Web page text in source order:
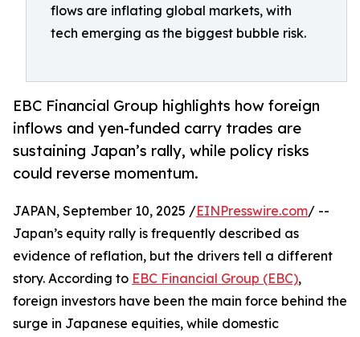
flows are inflating global markets, with
tech emerging as the biggest bubble risk.
EBC Financial Group highlights how foreign
inflows and yen-funded carry trades are
sustaining Japan’s rally, while policy risks
could reverse momentum.
JAPAN, September 10, 2025 /EINPresswire.com/ --
Japan’s equity rally is frequently described as
evidence of reflation, but the drivers tell a different
story. According to EBC Financial Group (EBC),
foreign investors have been the main force behind the
surge in Japanese equities, while domestic